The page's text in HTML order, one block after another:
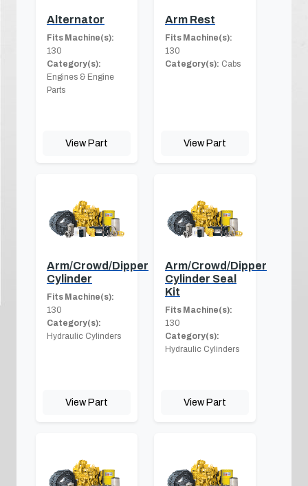
Alternator
Fits Machine(s):
130
Category(s):
Engines & Engine
Parts
View Part
Arm Rest
Fits Machine(s):
130
Category(s): Cabs
View Part
Arm/Crowd/Dipper
Cylinder
Fits Machine(s):
130
Category(s):
Hydraulic Cylinders
View Part
Arm/Crowd/Dipper
Cylinder Seal
Kit
Fits Machine(s):
130
Category(s):
Hydraulic Cylinders
View Part